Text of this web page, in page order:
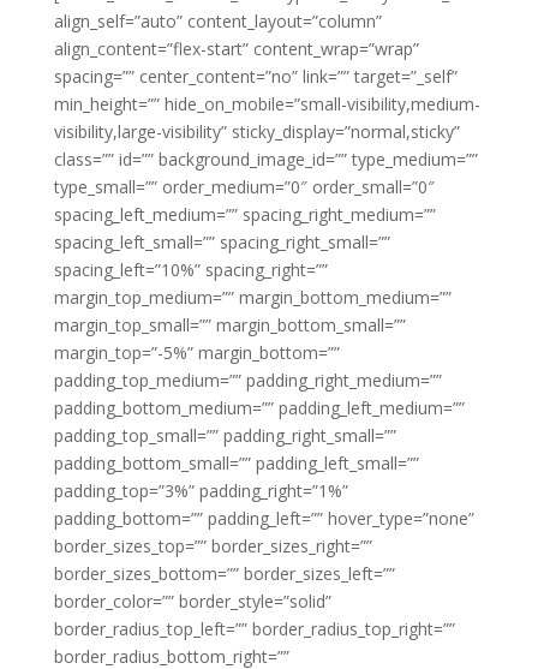
align_self=”auto” content_layout=”column”
align_content=”flex-start” content_wrap=”wrap”
spacing=”” center_content=”no” link=”” target=”_self”
min_height=”” hide_on_mobile=”small-visibility,medium-
visibility,large-visibility” sticky_display=”normal,sticky”
class=”” id=”” background_image_id=”” type_medium=””
type_small=”” order_medium=”0″ order_small=”0″
spacing_left_medium=”” spacing_right_medium=””
spacing_left_small=”” spacing_right_small=””
spacing_left=”10%” spacing_right=””
margin_top_medium=”” margin_bottom_medium=””
margin_top_small=”” margin_bottom_small=””
margin_top=”-5%” margin_bottom=””
padding_top_medium=”” padding_right_medium=””
padding_bottom_medium=”” padding_left_medium=””
padding_top_small=”” padding_right_small=””
padding_bottom_small=”” padding_left_small=””
padding_top=”3%” padding_right=”1%”
padding_bottom=”” padding_left=”” hover_type=”none”
border_sizes_top=”” border_sizes_right=””
border_sizes_bottom=”” border_sizes_left=””
border_color=”” border_style=”solid”
border_radius_top_left=”” border_radius_top_right=””
border_radius_bottom_right=””